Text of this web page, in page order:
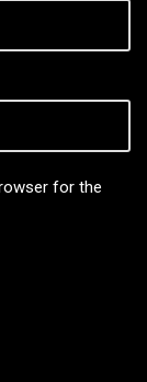
for the